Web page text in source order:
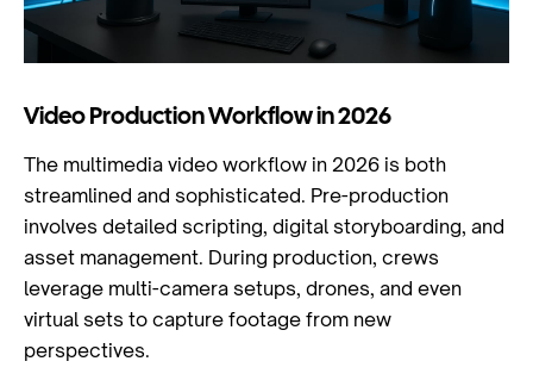
Video Production Workflow in 2026
The multimedia video workflow in 2026 is both
streamlined and sophisticated. Pre-production
involves detailed scripting, digital storyboarding, and
asset management. During production, crews
leverage multi-camera setups, drones, and even
virtual sets to capture footage from new
perspectives.